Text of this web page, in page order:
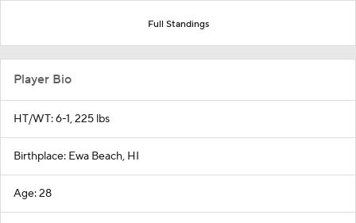
Full Standings
Player Bio
HT/WT: 6-1, 225 lbs
Birthplace: Ewa Beach, HI
Age: 28